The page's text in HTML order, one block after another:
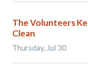
The Volunteers
Clean
Thursday, Jul 30